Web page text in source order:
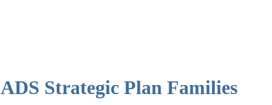
ADS Strategic Plan Families